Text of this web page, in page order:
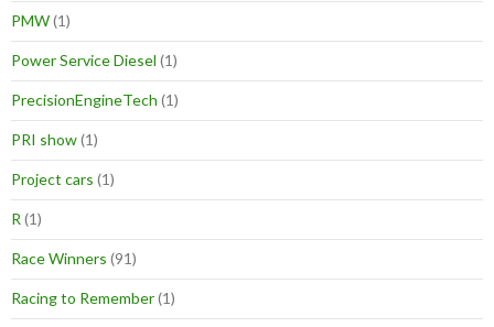
PMW(1)
Power Service Diesel (1)
PrecisionEngineTech (1)
PRI show(1)
Project cars (1)
R (1)
Race Winners (91)
Racing to Remember(1)